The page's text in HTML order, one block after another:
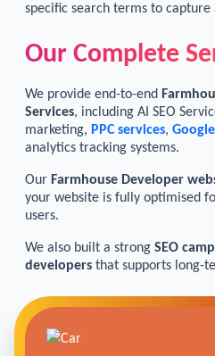
specific search terms to
Our Complete
We provide end-to-end
Services, including AI SEO
marketing, PPC services,
analytics tracking systems.
Our Farmhouse Developer
your website is fully optimised
users.
We also built a strong SEO
developers that supports long-